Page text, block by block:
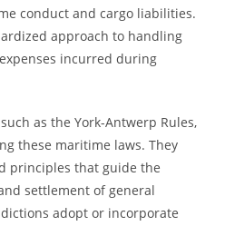
conduct and cargo liabilities.
approach to handling
incurred during
as the York-Antwerp Rules,
these maritime laws. They
principles that guide the
settlement of general
adopt or incorporate